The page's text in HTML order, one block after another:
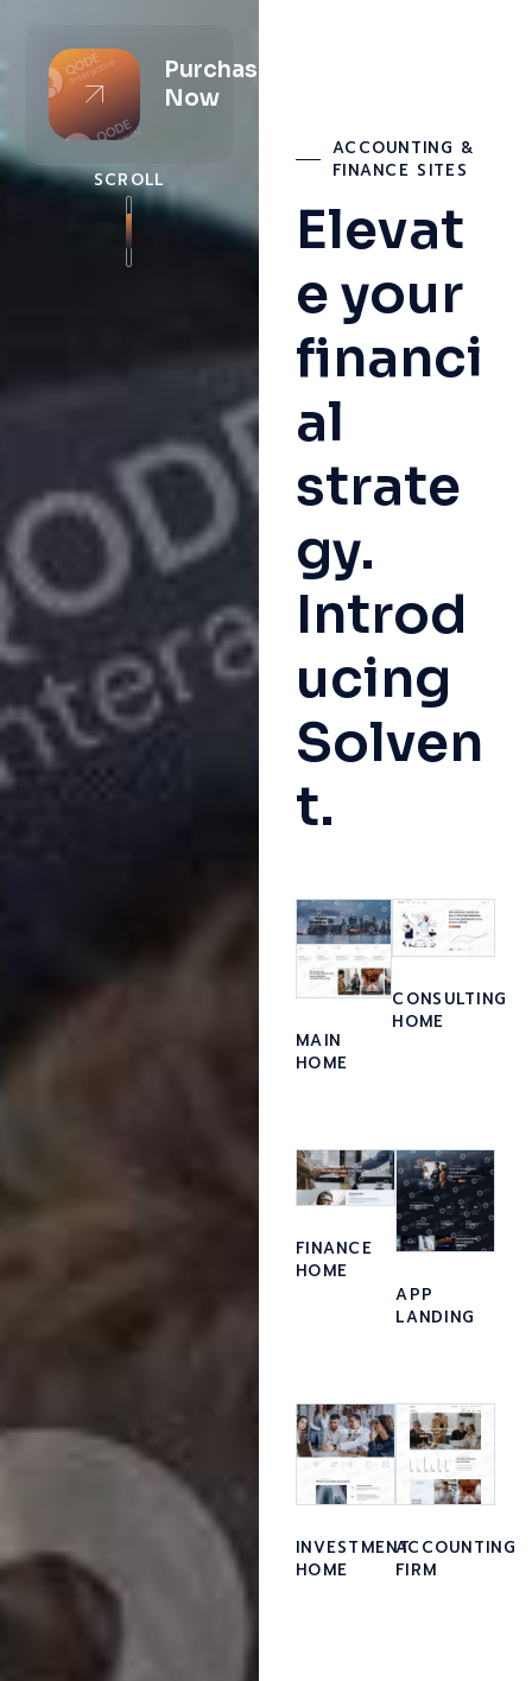
Purchase
Now
SCROLL
ACCOUNTING &
FINANCE SITES
Elevat
e your
financi
al
strate
gy.
Introd
ucing
Solven
t.
MAIN
HOME
CONSULTING
HOME
FINANCE
HOME
APP
LANDING
INVESTMENT
HOME
ACCOUNTING
FIRM